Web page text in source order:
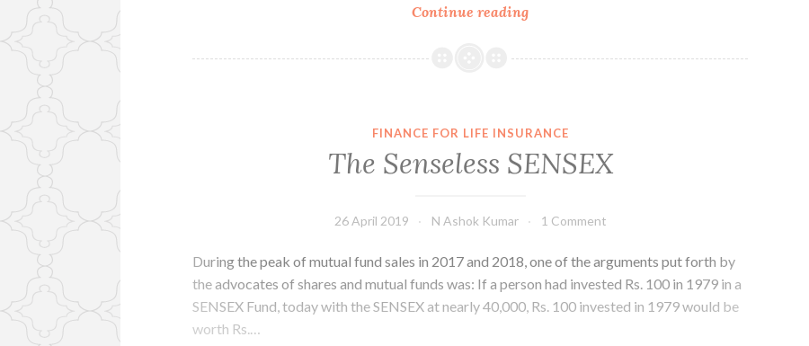
Continue readingRetirement
–
FINANCE FOR LIFE INSURANCE
The Senseless SENSEX
26 April 2019 N Ashok Kumar 1 Comment
During the peak of mutual fund sales in 2017 and 2018, one of the arguments put forth by
the advocates of shares and mutual funds was: If a person had invested Rs. 100 in 1979 in a
SENSEX Fund, today with the SENSEX at nearly 40,000, Rs. 100 invested in 1979 would be
worth Rs.…